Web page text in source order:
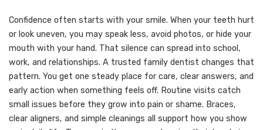
Confidence often starts with your smile. When your teeth hurt
or look uneven, you may speak less, avoid photos, or hide your
mouth with your hand. That silence can spread into school,
work, and relationships. A trusted family dentist changes that
pattern. You get one steady place for care, clear answers, and
early action when something feels off. Routine visits catch
small issues before they grow into pain or shame. Braces,
clear aligners, and simple cleanings all support how you show